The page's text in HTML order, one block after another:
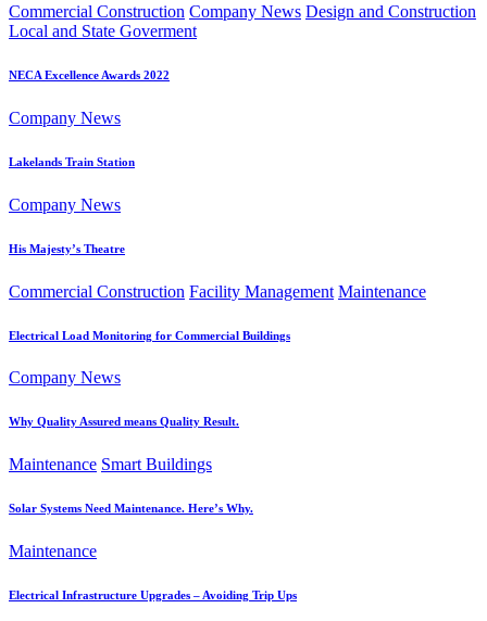
Commercial Construction Company News Design and Construction
Local and State Goverment
NECA Excellence Awards 2022
Company News
Lakelands Train Station
Company News
His Majesty’s Theatre
Commercial Construction Facility Management Maintenance
Electrical Load Monitoring for Commercial Buildings
Company News
Why Quality Assured means Quality Result.
Maintenance Smart Buildings
Solar Systems Need Maintenance. Here’s Why.
Maintenance
Electrical Infrastructure Upgrades – Avoiding Trip Ups